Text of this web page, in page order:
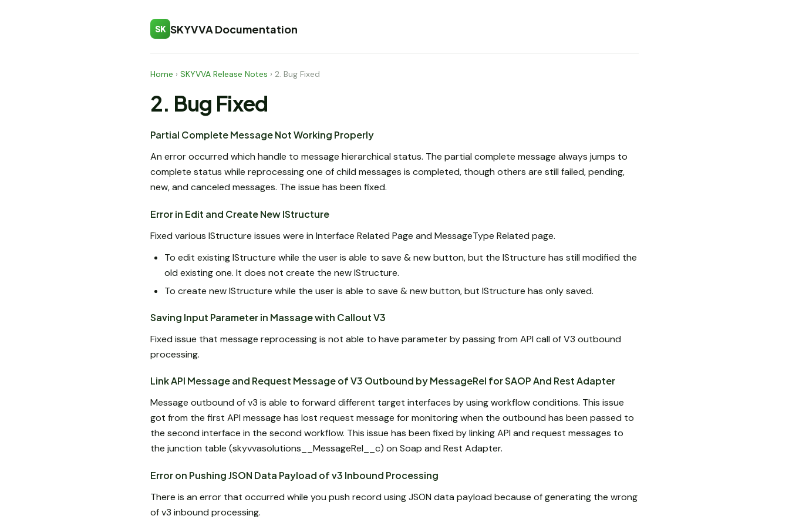
SK SKYVVA Documentation
Home › SKYVVA Release Notes › 2. Bug Fixed
2. Bug Fixed
Partial Complete Message Not Working Properly
An error occurred which handle to message hierarchical status. The partial complete message always jumps to
complete status while reprocessing one of child messages is completed, though others are still failed, pending,
new, and canceled messages. The issue has been fixed.
Error in Edit and Create New IStructure
Fixed various IStructure issues were in Interface Related Page and MessageType Related page.
To edit existing IStructure while the user is able to save & new button, but the IStructure has still modified the
old existing one. It does not create the new IStructure.
To create new IStructure while the user is able to save & new button, but IStructure has only saved.
Saving Input Parameter in Massage with Callout V3
Fixed issue that message reprocessing is not able to have parameter by passing from API call of V3 outbound
processing.
Link API Message and Request Message of V3 Outbound by MessageRel for SAOP And Rest Adapter
Message outbound of v3 is able to forward different target interfaces by using workflow conditions. This issue
got from the first API message has lost request message for monitoring when the outbound has been passed to
the second interface in the second workflow. This issue has been fixed by linking API and request messages to
the junction table (skyvvasolutions__MessageRel__c) on Soap and Rest Adapter.
Error on Pushing JSON Data Payload of v3 Inbound Processing
There is an error that occurred while you push record using JSON data payload because of generating the wrong
of v3 inbound processing.